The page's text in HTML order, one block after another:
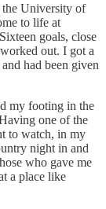
University of
to life at
goals, close
out. I got a
had been given
my footing in the
one of the
to watch, in my
night in and
who gave me
a place like